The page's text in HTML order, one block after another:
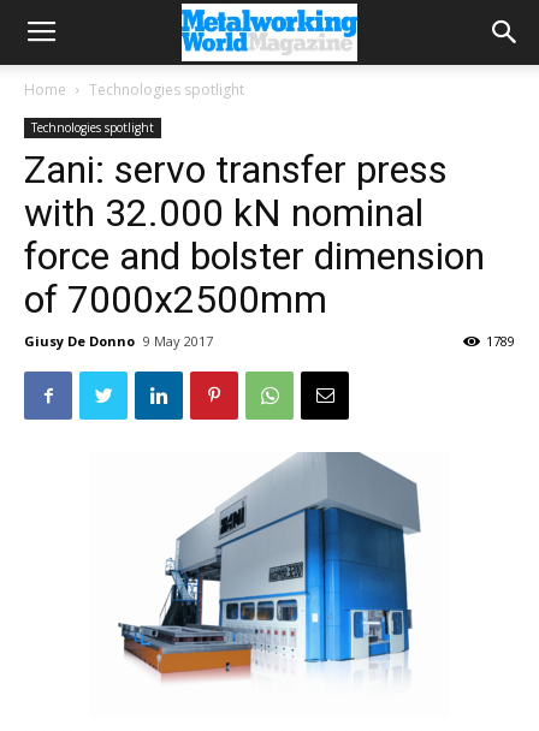
Home Technologies spotlight
Technologies spotlight
Zani: servo transfer press
with 32.000 kN nominal
force and bolster dimension
of 7000x2500mm
Giusy De Donno 9 May 2017 1789